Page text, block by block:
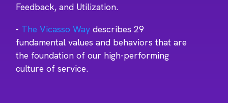
Feedback, and Utilization.
- The Vicasso Way describes 29
fundamental values and behaviors that are
the foundation of our high-performing
culture of service.